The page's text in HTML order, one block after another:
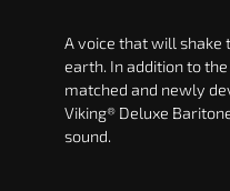
A voice that will shake
earth. In addition to
matched and newly
Viking® Deluxe
sound.